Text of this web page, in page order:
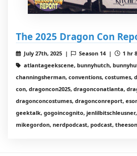
The 2025 Dragon Con
July 27th, 2025 | Season 14 |
1 hr
atlantageekscene, bunnyhutch,
channingsherman, conventions, costumes,
con, dragoncon2025, dragonconatlanta,
dragonconcostumes, dragonconreport,
geektalk, gogoincognito,
mikegordon, nerdpodcast, podcast,